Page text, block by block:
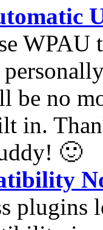
WPAU
be no
in.
🙂
plugins